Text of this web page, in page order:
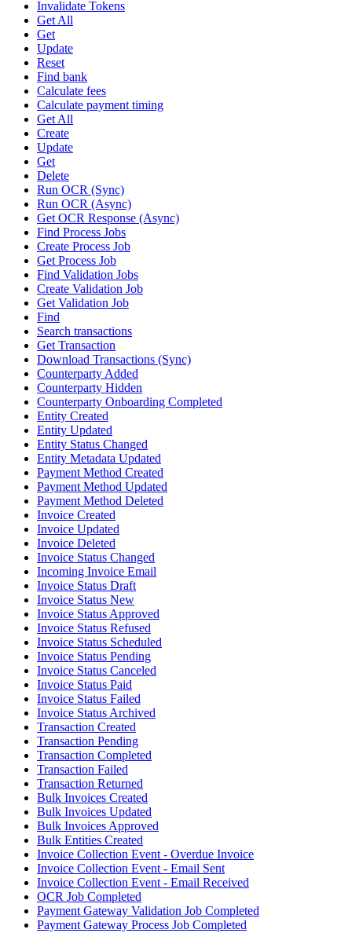
Invalidate Tokens
Get All
Get
Update
Reset
Find bank
Calculate fees
Calculate payment timing
Get All
Create
Update
Get
Delete
Run OCR (Sync)
Run OCR (Async)
Get OCR Response (Async)
Find Process Jobs
Create Process Job
Get Process Job
Find Validation Jobs
Create Validation Job
Get Validation Job
Find
Search transactions
Get Transaction
Download Transactions (Sync)
Counterparty Added
Counterparty Hidden
Counterparty Onboarding Completed
Entity Created
Entity Updated
Entity Status Changed
Entity Metadata Updated
Payment Method Created
Payment Method Updated
Payment Method Deleted
Invoice Created
Invoice Updated
Invoice Deleted
Invoice Status Changed
Incoming Invoice Email
Invoice Status Draft
Invoice Status New
Invoice Status Approved
Invoice Status Refused
Invoice Status Scheduled
Invoice Status Pending
Invoice Status Canceled
Invoice Status Paid
Invoice Status Failed
Invoice Status Archived
Transaction Created
Transaction Pending
Transaction Completed
Transaction Failed
Transaction Returned
Bulk Invoices Created
Bulk Invoices Updated
Bulk Invoices Approved
Bulk Entities Created
Invoice Collection Event - Overdue Invoice
Invoice Collection Event - Email Sent
Invoice Collection Event - Email Received
OCR Job Completed
Payment Gateway Validation Job Completed
Payment Gateway Process Job Completed